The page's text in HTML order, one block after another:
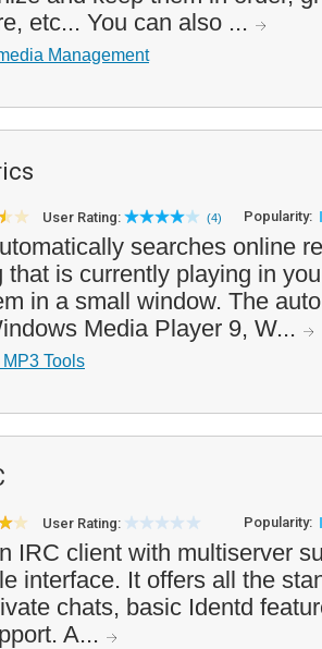
etc... You can also ...
Management
User Rating: (4) Popularity:
searches online
that is currently playing in
in a small window. The
Media Player 9, W...
MP3 Tools
User Rating: Popularity:
IRC client with multiserver
interface. It offers all the
chats, basic Identd
A...